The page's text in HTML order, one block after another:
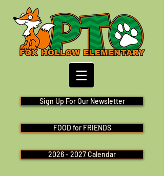
Sign Up For Our Newsletter
FOOD for FRIENDS
2026 - 2027 Calendar